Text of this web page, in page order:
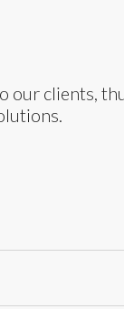
our clients,